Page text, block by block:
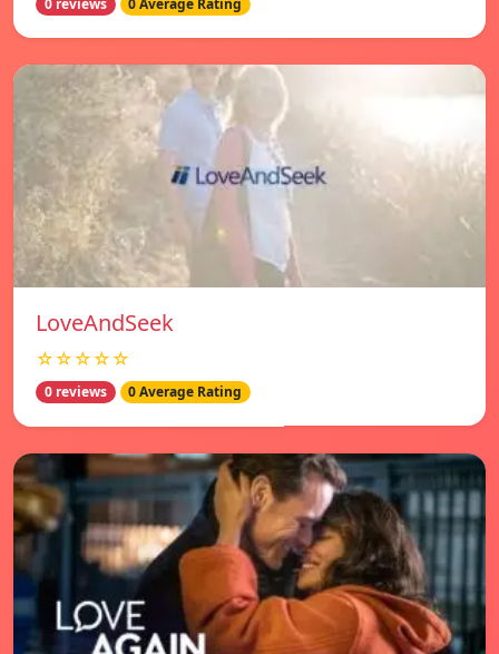
0 reviews 0 Average Rating
LoveAndSeek
☆☆☆☆☆
0 reviews 0 Average Rating